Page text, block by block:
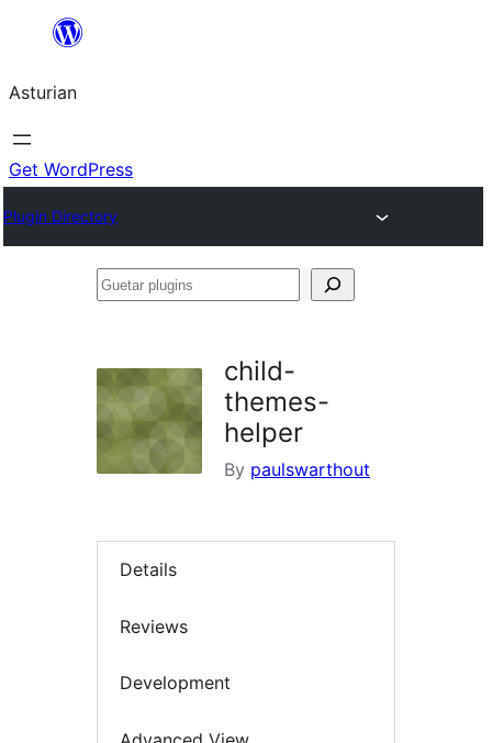
content
Asturian
Get WordPress
Plugin Directory
Guetar
child-
themes-
helper
By paulswarthout
Details
Reviews
Development